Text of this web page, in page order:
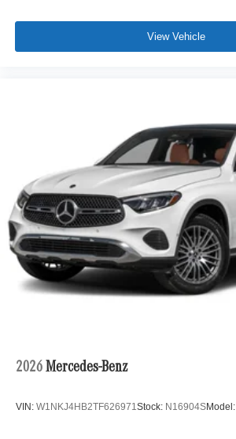
View Vehicle
2026 Mercedes-Benz
VIN: W1NKJ4HB2TF626971Stock: N16904SModel: